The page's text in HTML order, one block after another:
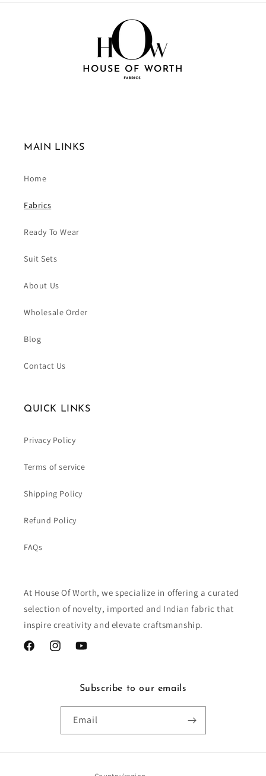
MAIN LINKS
Home
Fabrics
Ready To Wear
Suit Sets
About Us
Wholesale Order
Blog
Contact Us
QUICK LINKS
Privacy Policy
Terms of service
Shipping Policy
Refund Policy
FAQs
At House Of Worth, we specialize in offering a curated
selection of novelty, imported and Indian fabric that
inspire creativity and elevate craftsmanship.
FacebookInstagramYouTube
Subscribe to our emails
Email